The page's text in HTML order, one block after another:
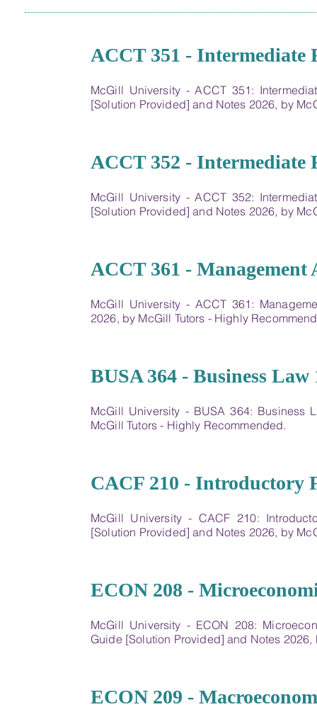
ACCT 351 - Intermediate
McGill University - ACCT 351:
[Solution Provided] and Notes 2026, by
ACCT 352 - Intermediate
McGill University - ACCT 352:
[Solution Provided] and Notes 2026, by
ACCT 361 - Management
McGill University - ACCT 361:
2026, by McGill Tutors - Highly
BUSA 364 - Business Law
McGill University - BUSA 364: Business
McGill Tutors - Highly Recommended.
CACF 210 - Introductory
McGill University - CACF 210:
[Solution Provided] and Notes 2026, by
ECON 208 -
McGill University - ECON 208:
Guide [Solution Provided] and Notes
ECON 209 -